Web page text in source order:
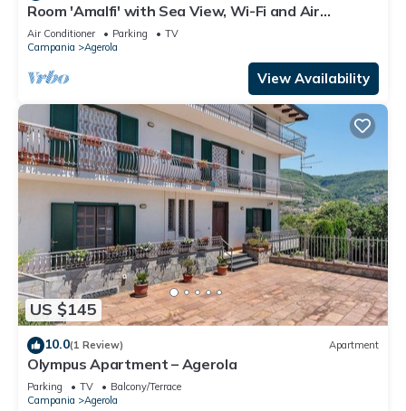
Room 'Amalfi' with Sea View, Wi-Fi and Air
Conditioning
Air Conditioner Parking
TV
Campania
Agerola
View Availability
US $145
10.0(1 Review) Apartment
Olympus Apartment – Agerola
Parking TV
Balcony/Terrace
Campania
Agerola